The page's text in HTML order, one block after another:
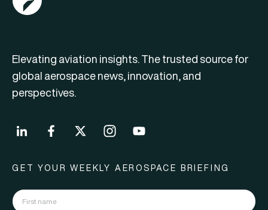
Elevating aviation insights. The trusted source for
global aerospace news, innovation, and
perspectives.
GET YOUR WEEKLY AEROSPACE BRIEFING